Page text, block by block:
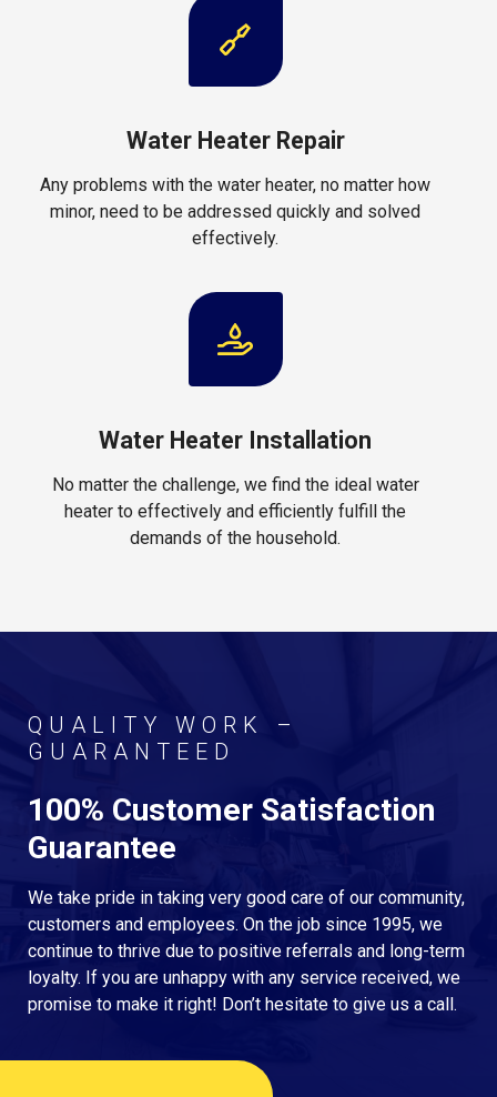
Water Heater Repair
Any problems with the water heater, no matter how
minor, need to be addressed quickly and solved
effectively.
Water Heater Installation
No matter the challenge, we find the ideal water
heater to effectively and efficiently fulfill the
demands of the household.
QUALITY WORK –
GUARANTEED
100% Customer Satisfaction
Guarantee
We take pride in taking very good care of our community,
customers and employees. On the job since 1995, we
continue to thrive due to positive referrals and long-term
loyalty. If you are unhappy with any service received, we
promise to make it right! Don’t hesitate to give us a call.